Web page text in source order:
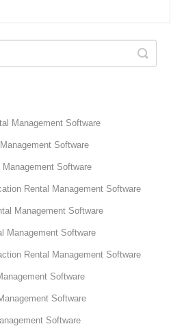
Management Software
Software
Software
Rental Management Software
Management Software
Management Software
Rental Management Software
Software
Software
Software